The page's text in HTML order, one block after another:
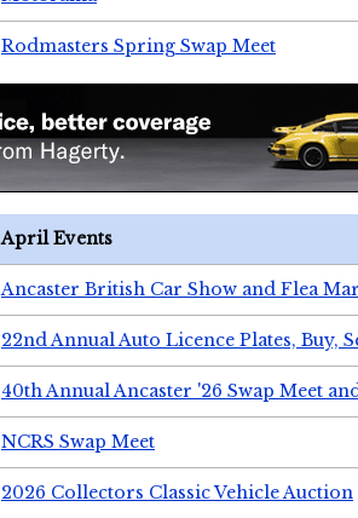
Rodmasters Spring Swap Meet
April Events
Ancaster British Car Show and Flea
22nd Annual Auto Licence Plates, Buy,
40th Annual Ancaster '26 Swap Meet
NCRS Swap Meet
2026 Collectors Classic Vehicle Auction